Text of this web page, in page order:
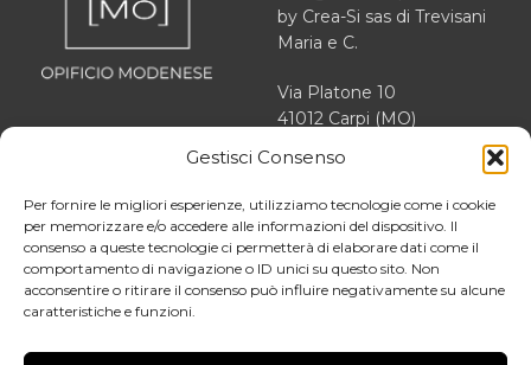
Gestisci Consenso
Per fornire le migliori esperienze, utilizziamo tecnologie come i cookie
per memorizzare e/o accedere alle informazioni del dispositivo. Il
consenso a queste tecnologie ci permetterà di elaborare dati come il
comportamento di navigazione o ID unici su questo sito. Non
acconsentire o ritirare il consenso può influire negativamente su alcune
caratteristiche e funzioni.
by Crea-Si sas di Trevisani
Maria e C.
Via Platone 10
41012 Carpi (MO)
VAT 03166470363
About us
Instagram